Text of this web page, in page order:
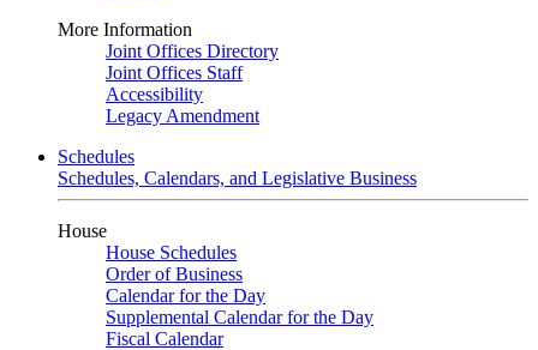
More Information
Joint Offices Directory
Joint Offices Staff
Accessibility
Legacy Amendment
Schedules
Schedules, Calendars, and Legislative Business
House
House Schedules
Order of Business
Calendar for the Day
Supplemental Calendar for the Day
Fiscal Calendar